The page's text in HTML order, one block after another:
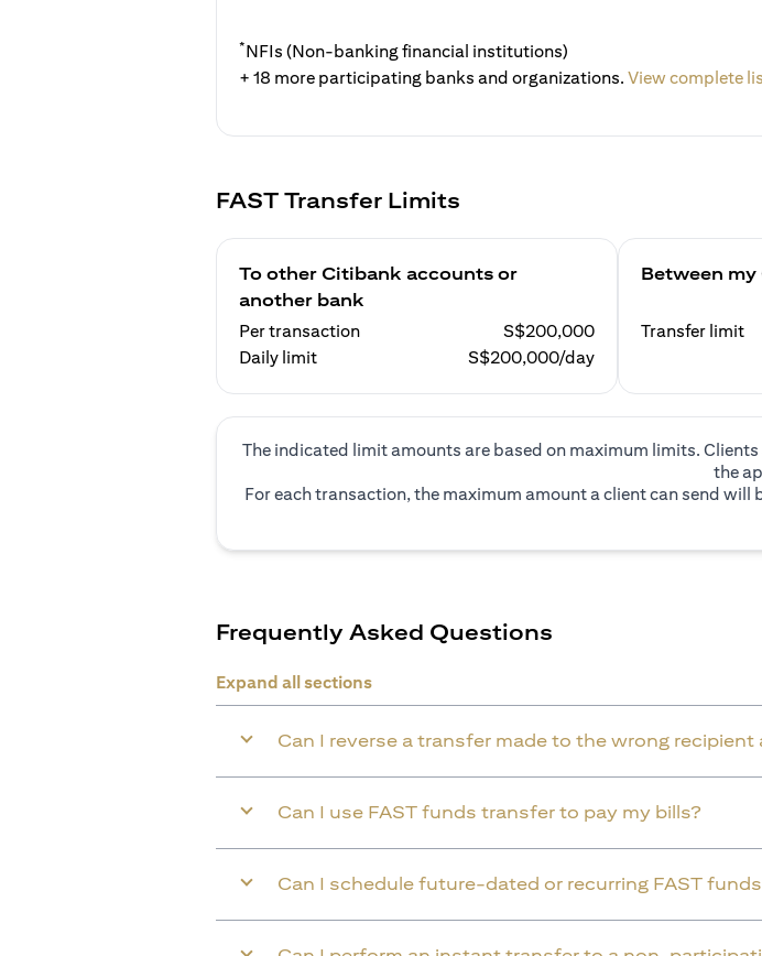
*NFIs (Non-banking financial institutions)
+ 18 more participating banks and organizations. View complete
FAST Transfer Limits
To other Citibank accounts or
another bank
Per transaction
S$200,000
Daily limit
S$200,000/day
Between
Transfer limit
The indicated limit amounts are based on maximum limits.
the
For each transaction, the maximum amount a client can send
Frequently Asked Questions
Expand all sections
Can I reverse a transfer made to the wrong
Can I use FAST funds transfer to pay my bills?
Can I schedule future-dated or recurring FAST